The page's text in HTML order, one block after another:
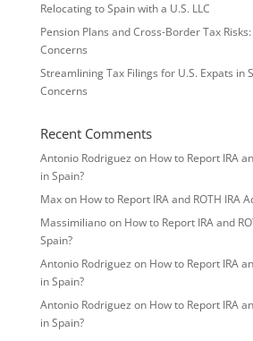
Relocating to Spain with a U.S. LLC
Pension Plans and Cross-Border Tax
Concerns
Streamlining Tax Filings for U.S. Expats in
Concerns
Recent Comments
Antonio Rodriguez on How to Report IRA
in Spain?
Maxon How to Report IRA and ROTH IRA
Massimilianoon How to Report IRA and
Spain?
Antonio Rodriguez on How to Report IRA
in Spain?
Antonio Rodriguez on How to Report IRA
in Spain?